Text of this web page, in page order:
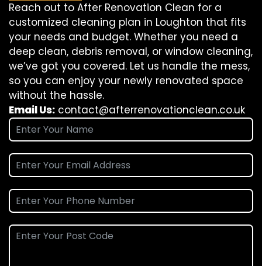
Reach out to After Renovation Clean for a
customized cleaning plan in Loughton that fits
your needs and budget. Whether you need a
deep clean, debris removal, or window cleaning,
we’ve got you covered. Let us handle the mess,
so you can enjoy your newly renovated space
without the hassle.
Email Us: contact@afterrenovationclean.co.uk